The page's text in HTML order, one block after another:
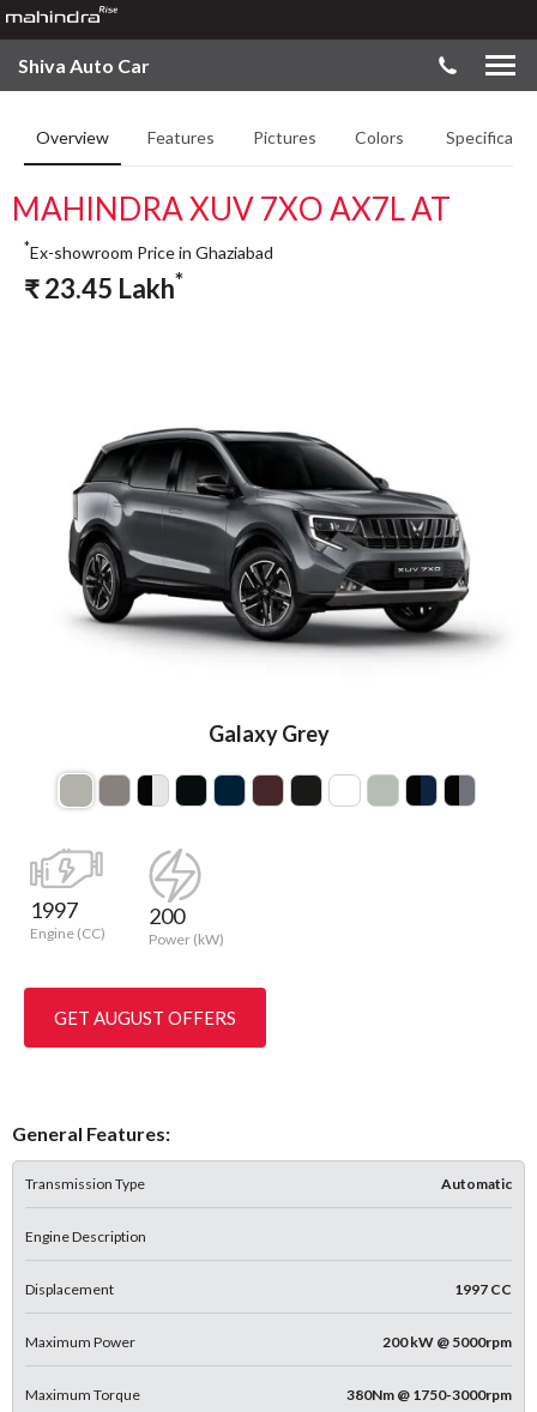
Shiva Auto Car
Overview Features Pictures Colors
MAHINDRA XUV 7XO AX7L AT
Galaxy Grey
*Ex-showroom Price in Ghaziabad
₹23.45 Lakh*
1997
Engine (CC)
200
Power (kW)
GET AUGUST OFFERS
General Features:
Transmission Type Automatic
Engine Description
Displacement 1997 CC
Maximum Power 200 kW @ 5000rpm
Maximum Torque 380Nm @ 1750-3000rpm